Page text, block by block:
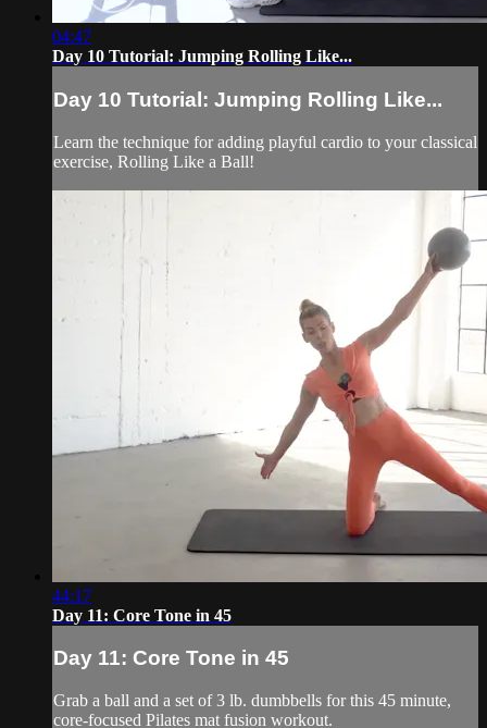
04:47
Day 10 Tutorial: Jumping Rolling Like...
Day 10 Tutorial: Jumping Rolling Like...
Learn the technique for adding playful cardio to your classical
exercise, Rolling Like a Ball!
44:17
Day 11: Core Tone in 45
Day 11: Core Tone in 45
Grab a ball and a set of 3 lb. dumbbells for this 45 minute,
core-focused Pilates mat fusion workout.